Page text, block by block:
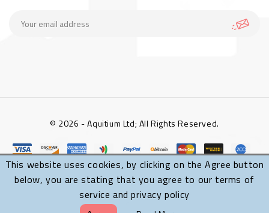
This website uses cookies, by clicking on the Agree button
below, you are stating that you agree to our terms of
service and privacy policy
© 2026 - Aquitium Ltd; All Rights Reserved.